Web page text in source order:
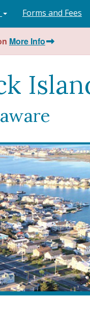
Forms and Fees
More Info